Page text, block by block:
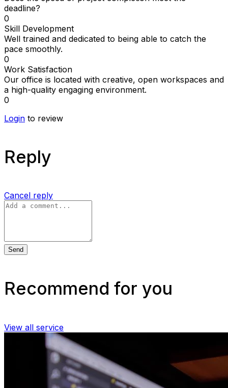
deadline?
0
Skill Development
Well trained and dedicated to being able to catch the
pace smoothly.
0
Work Satisfaction
Our office is located with creative, open workspaces and
a high-quality engaging environment.
0
Login to review
Reply
Cancel reply
Send
Recommend for you
View all service